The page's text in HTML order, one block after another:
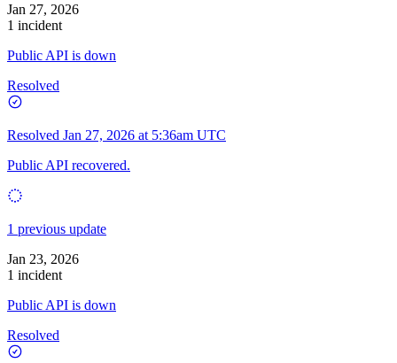
Jan 27, 2026
1 incident
Public API is down
Resolved
Resolved Jan 27, 2026 at 5:36am UTC
Public API recovered.
1 previous update
Jan 23, 2026
1 incident
Public API is down
Resolved